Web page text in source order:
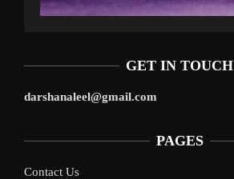
GET IN TOUCH
darshanaleel@gmail.com
PAGES
Contact Us